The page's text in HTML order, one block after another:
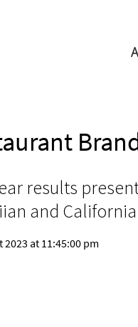
results
and
2023 at 11:45:00 pm